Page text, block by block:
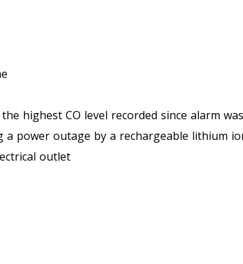
highest CO level recorded since alarm
a power outage by a rechargeable lithium
outlet